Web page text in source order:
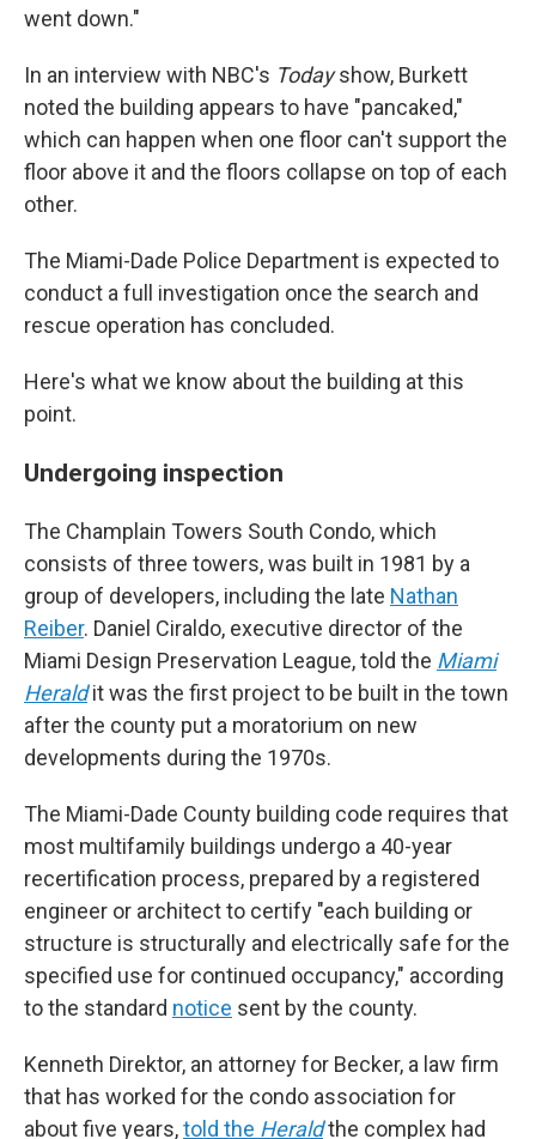
went down."
In an interview with NBC's Todayshow, Burkett
noted the building appears to have "pancaked,"
which can happen when one floor can't support the
floor above it and the floors collapse on top of each
other.
The Miami-Dade Police Department is expected to
conduct a full investigation once the search and
rescue operation has concluded.
Here's what we know about the building at this
point.
Undergoing inspection
The Champlain Towers South Condo, which
consists of three towers, was built in 1981 by a
group of developers, including the late Nathan
Reiber. Daniel Ciraldo, executive director of the
Miami Design Preservation League, told the Miami
Herald it was the first project to be built in the town
after the county put a moratorium on new
developments during the 1970s.
The Miami-Dade County building code requires that
most multifamily buildings undergo a 40-year
recertification process, prepared by a registered
engineer or architect to certify "each building or
structure is structurally and electrically safe for the
specified use for continued occupancy," according
to the standard notice sent by the county.
Kenneth Direktor, an attorney for Becker, a law firm
that has worked for the condo association for
about five years,told the Heraldthe complex had